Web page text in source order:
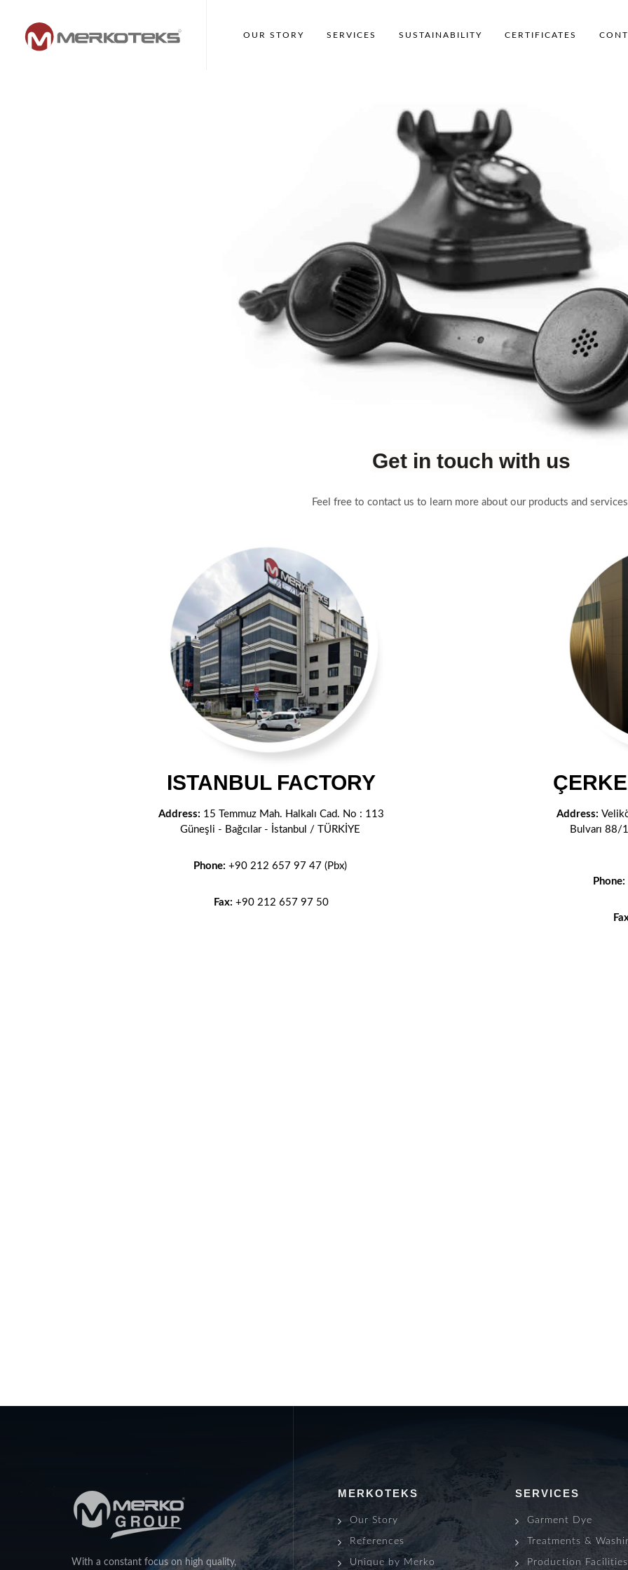
OUR STORY SERVICES SUSTAINABILITY CERTIFICATES
Get in touch with us
Feel free to contact us to learn more about our products and
ISTANBUL FACTORY
Address: 15 Temmuz Mah. Halkalı Cad. No : 113
Güneşli - Bağcılar - İstanbul / TÜRKİYE
Phone: +90 212 657 97 47 (Pbx)
Fax: +90 212 657 97 50
Address:
Bulvarı 88/
Phone:
With a constant focus on high quality,
MERKOTEKS SERVICES
Our Story Garment Dye
References Treatments &
Unique by Merko Production Facilities